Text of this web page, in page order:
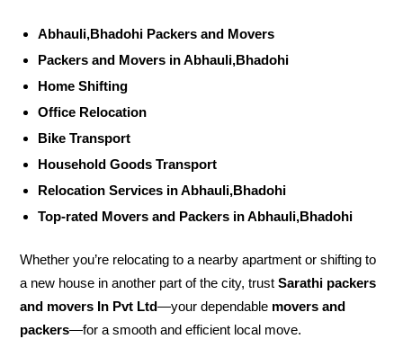
Abhauli,Bhadohi Packers and Movers
Packers and Movers in Abhauli,Bhadohi
Home Shifting
Office Relocation
Bike Transport
Household Goods Transport
Relocation Services in Abhauli,Bhadohi
Top-rated Movers and Packers in Abhauli,Bhadohi
Whether you’re relocating to a nearby apartment or shifting to
a new house in another part of the city, trustSarathi packers
and movers In Pvt Ltd—your dependable movers and
packers—for a smooth and efficient local move.